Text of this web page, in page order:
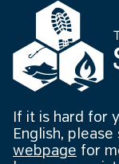
If it is hard for
English, please
webpage for